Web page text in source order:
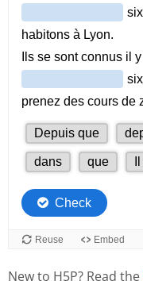
New to H5P? Read the